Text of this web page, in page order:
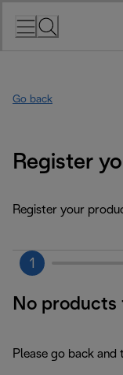
Go back
Register
Register your
1
No products
Please go back